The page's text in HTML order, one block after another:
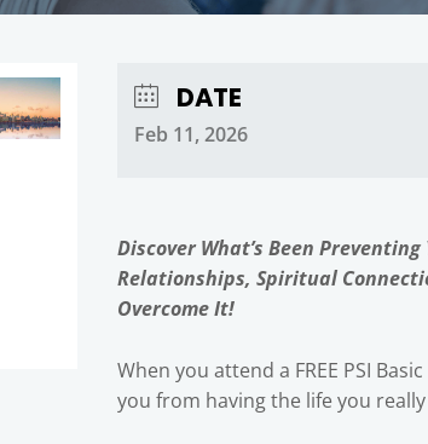
DATE
Feb 11, 2026
Discover What’s Been
Relationships, Spiritual
Overcome It!
When you attend a FREE PSI
you from having the life you